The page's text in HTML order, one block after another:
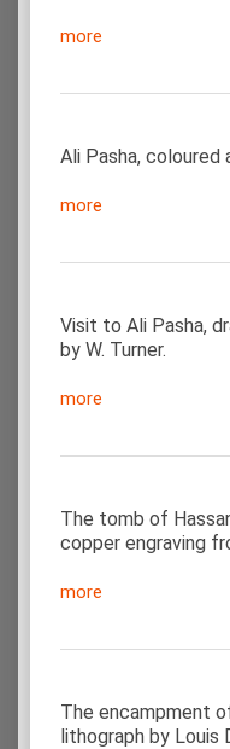
more
Ali Pasha, coloured
more
Visit to Ali Pasha,
by W. Turner.
more
The tomb of
copper engraving
more
The encampment
lithograph by Louis